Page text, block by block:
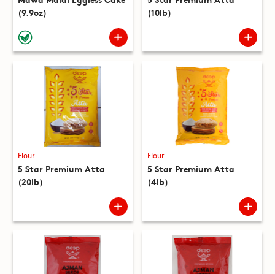
(9.9oz)
(10lb)
Flour
5 Star Premium Atta
(20lb)
Flour
5 Star Premium Atta
(4lb)